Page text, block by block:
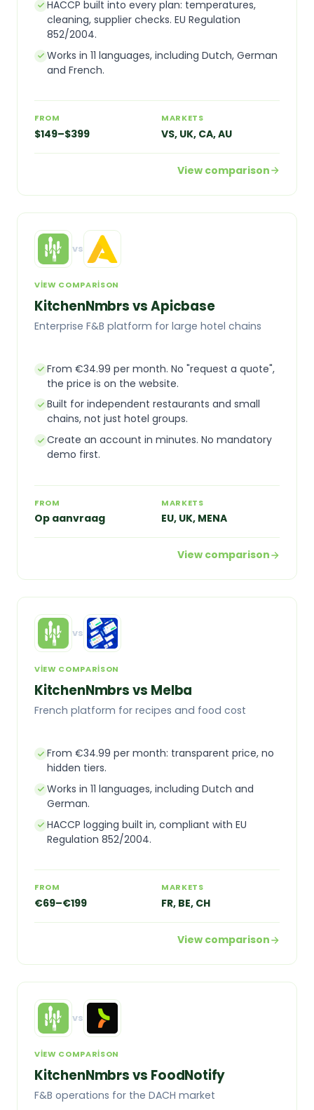
HACCP built into every plan: temperatures,
cleaning, supplier checks. EU Regulation
852/2004.
Works in 11 languages, including Dutch, German
and French.
FROM
$149–$399
MARKETS
VS, UK, CA, AU
View comparison
vs
VIEW COMPARISON
KitchenNmbrs vs Apicbase
Enterprise F&B platform for large hotel chains
From €34.99 per month. No "request a quote",
the price is on the website.
Built for independent restaurants and small
chains, not just hotel groups.
Create an account in minutes. No mandatory
demo first.
FROM
Op aanvraag
MARKETS
EU, UK, MENA
View comparison
vs
VIEW COMPARISON
KitchenNmbrs vs Melba
French platform for recipes and food cost
From €34.99 per month: transparent price, no
hidden tiers.
Works in 11 languages, including Dutch and
German.
HACCP logging built in, compliant with EU
Regulation 852/2004.
FROM
€69–€199
MARKETS
FR, BE, CH
View comparison
vs
VIEW COMPARISON
KitchenNmbrs vs FoodNotify
F&B operations for the DACH market